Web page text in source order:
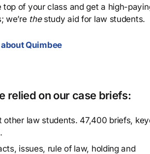
of your class and get a high-
we’re thestudy aid for law students.
Quimbee
relied on our case briefs:
law students. 47,400 briefs,
issues, rule of law, holding and